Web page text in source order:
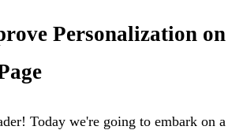
Personalization on
Today we're going to embark on a